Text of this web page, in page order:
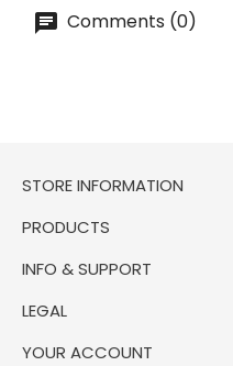
Comments (0)
STORE INFORMATION
PRODUCTS
INFO & SUPPORT
LEGAL
YOUR ACCOUNT